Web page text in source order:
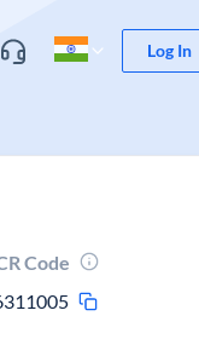
Log In
Code